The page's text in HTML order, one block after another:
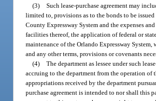
(3) Such lease-purchase agreement may
limited to, provisions as to the bonds to be
County Expressway System and the expenses
facilities thereof, the application of federal or
maintenance of the Orlando Expressway
and any other terms, provisions or covenants
(4) The department as lessee under such
accruing to the department from the operation of
appropriations received by the department
purchase agreement is intended to nor shall this